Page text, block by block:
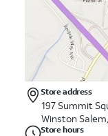
Store address
197 Summit
Winston
Store hours